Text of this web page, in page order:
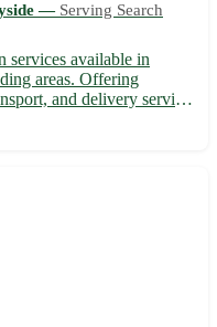
— Serving Search
services available in
areas. Offering
and delivery services
known for their